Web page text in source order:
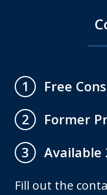
1
Free
2
Former
3
Available
Fill out the